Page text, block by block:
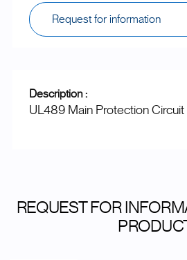
Request for information
Description :
UL489 Main Protection
REQUEST FOR